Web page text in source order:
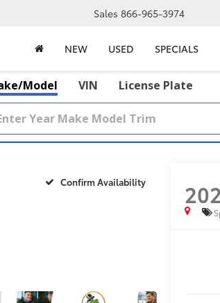
Sales 866-965-3974
NEW USED SPECIALS
Model VIN License Plate
Confirm Availability